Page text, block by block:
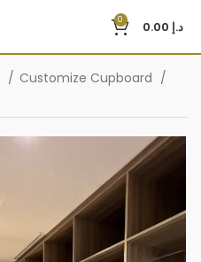
0 د.إ
Customize Cupboard